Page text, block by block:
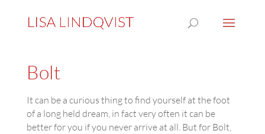
Bolt
It can be a curious thing to find yourself at the foot
of a long held dream, in fact very often it can be
better for you if you never arrive at all. But for Bolt,